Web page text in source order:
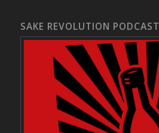
SAKE REVOLUTION PODCAST